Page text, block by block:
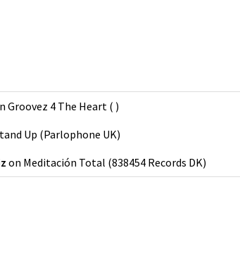
Groovez 4 The Heart ( )
Up (Parlophone UK)
on Meditación Total (838454 Records DK)